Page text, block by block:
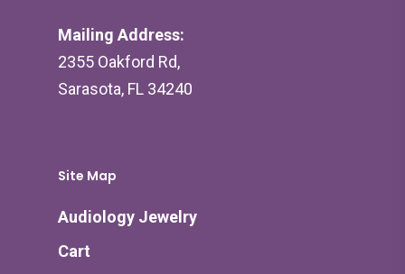
Mailing Address:
2355 Oakford Rd,
Sarasota, FL 34240
Site Map
Audiology Jewelry
Cart